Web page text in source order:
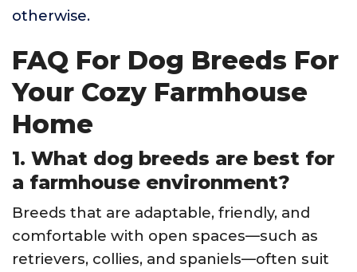
otherwise.
FAQ For Dog Breeds For
Your Cozy Farmhouse
Home
1. What dog breeds are best for
a farmhouse environment?
Breeds that are adaptable, friendly, and
comfortable with open spaces—such as
retrievers, collies, and spaniels—often suit